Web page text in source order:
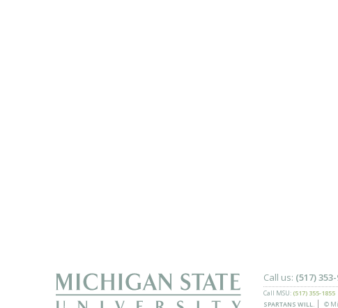
Call us: (517)
Call MSU: (517) 355-1855
SPARTANS WILL.
©